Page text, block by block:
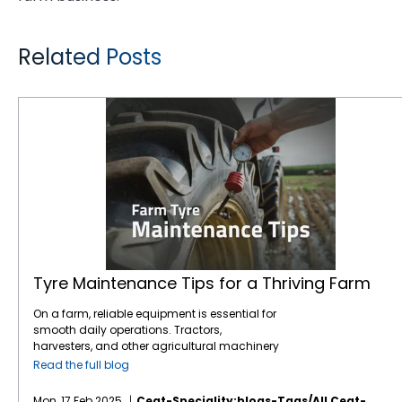
Related Posts
Tyre Maintenance Tips for a Thriving Farm
On a farm, reliable equipment is essential for
smooth daily operations. Tractors,
harvesters, and other agricultural machinery
are vital to ensuring that crops are planted,
However, one often overlooked component of
Read the full blog